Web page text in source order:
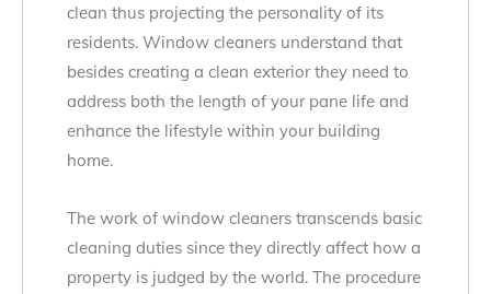
clean thus projecting the personality of its
residents. Window cleaners understand that
besides creating a clean exterior they need to
address both the length of your pane life and
enhance the lifestyle within your building
home.
The work of window cleaners transcends basic
cleaning duties since they directly affect how a
property is judged by the world. The procedure